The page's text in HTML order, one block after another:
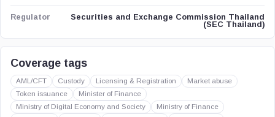
Regulator
Securities and Exchange Commission Thailand
(SEC Thailand)
Coverage tags
AML/CFT Custody Licensing & Registration
Market abuse
Token issuance
Minister of Finance
Ministry of Digital Economy and Society
Ministry of Finance